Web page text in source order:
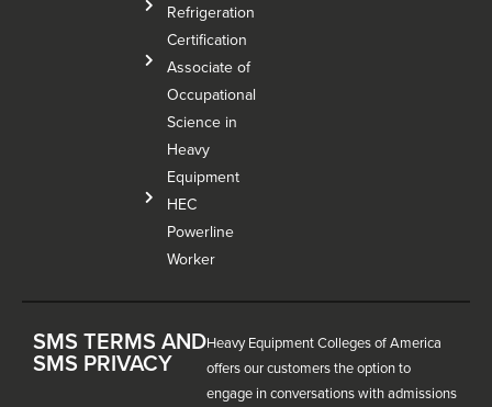
Refrigeration
Certification
Associate of
Occupational
Science in
Heavy
Equipment
HEC
Powerline
Worker
SMS TERMS AND
SMS PRIVACY
Heavy Equipment Colleges of America
offers our customers the option to
engage in conversations with admissions